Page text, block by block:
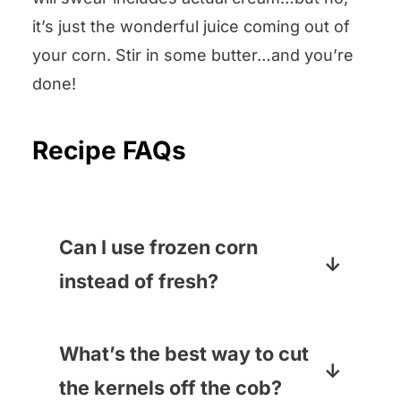
it’s just the wonderful juice coming out of
your corn. Stir in some butter…and you’re
done!
Recipe FAQs
Can I use frozen corn
instead of fresh?
corn is not in season – say, for
Thanksgiving! – you
use
What’s the best way to cut
the kernels off the cob?